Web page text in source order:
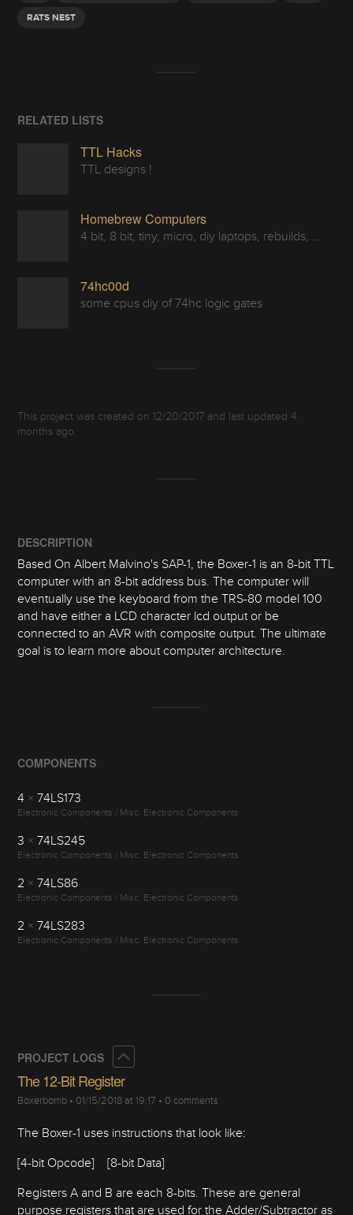
RATS NEST
RELATED LISTS
TTL Hacks
TTL designs !
Homebrew Computers
4 bit, 8 bit, tiny, micro, diy laptops, rebuilds, restorations & computers in a can
74hc00d
some cpus diy of 74hc logic gates
This project was created on 12/20/2017 and last updated 4
months ago.
DESCRIPTION
Based On Albert Malvino's SAP-1, the Boxer-1 is an 8-bit TTL
computer with an 8-bit address bus. The computer will
eventually use the keyboard from the TRS-80 model 100
and have either a LCD character lcd output or be
connected to an AVR with composite output. The ultimate
goal is to learn more about computer architecture.
COMPONENTS
4 × 74LS173
Electronic Components / Misc. Electronic Components
3 × 74LS245
Electronic Components / Misc. Electronic Components
2 × 74LS86
Electronic Components / Misc. Electronic Components
2 × 74LS283
Electronic Components / Misc. Electronic Components
PROJECT LOGS
The 12-Bit Register
Boxerbomb • 01/15/2018 at 19:17 • 0 comments
The Boxer-1 uses instructions that look like:
[4-bit Opcode] [8-bit Data]
Registers A and B are each 8-bits. These are general
purpose registers that are used for the Adder/Subtractor as